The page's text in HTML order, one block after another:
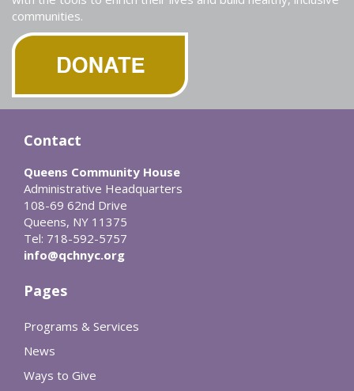
communities.
Contact
Queens Community House
Administrative Headquarters
108-69 62nd Drive
Queens, NY 11375
Tel: 718-592-5757
info@qchnyc.org
Pages
Programs & Services
News
Ways to Give